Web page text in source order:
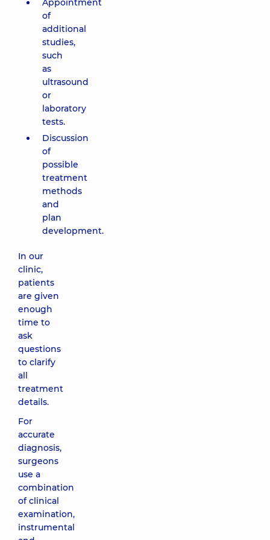
Appointment
of
additional
studies,
such
as
ultrasound
or
laboratory
tests.
Discussion
of
possible
treatment
methods
and
plan
development.
In our
clinic,
patients
are given
enough
time to
ask
questions
to clarify
all
treatment
details.
For
accurate
diagnosis,
surgeons
use a
combination
of clinical
examination,
instrumental